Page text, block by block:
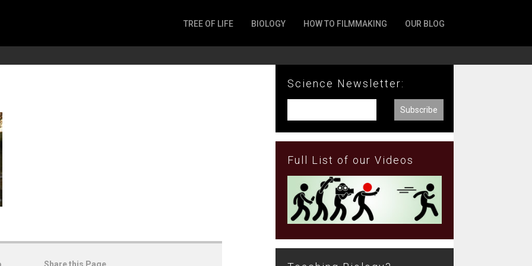
TREE OF LIFE BIOLOGY HOW TO FILMMAKING OUR BLOG
Share this Page
Science Newsletter:
Full List of our Videos